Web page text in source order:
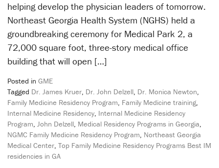
helping develop the physician leaders of tomorrow.
Northeast Georgia Health System (NGHS) held a
groundbreaking ceremony for Medical Park 2, a
72,000 square foot, three-story medical office
building that will open […]
Posted in GME
Tagged Dr. James Kruer, Dr. John Delzell, Dr. Monica Newton,
Family Medicine Residency Program, Family Medicine training,
Internal Medicine Residency, Internal Medicine Residency
Program, John Delzell, Medical Residency Programs in Georgia,
NGMC Family Medicine Residency Program, Northeast Georgia
Medical Center, Top Family Medicine Residency Programs Best IM
residencies in GA